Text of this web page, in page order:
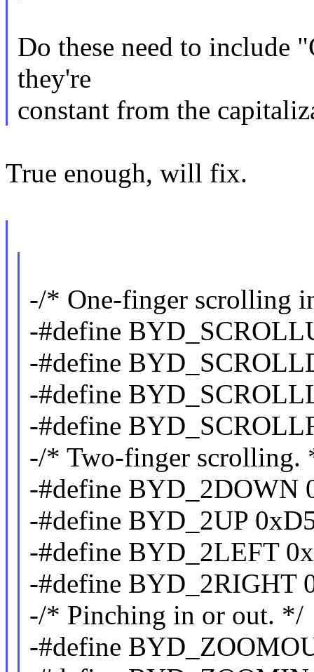
Do these need to include
they're
constant from the
True enough, will fix.
-/* One-finger scrolling
-#define
-#define
-#define
-#define
-/* Two-finger scrolling.
-#define BYD_2DOWN
-#define BYD_2UP
-#define BYD_2LEFT
-#define BYD_2RIGHT
-/* Pinching in or out. */
-#define